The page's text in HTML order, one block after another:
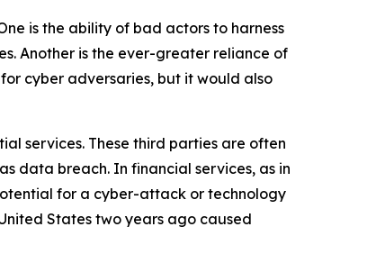
is the ability of bad actors to harness
Another is the ever-greater reliance of
cyber adversaries, but it would also
services. These third parties are often
data breach. In financial services, as in
for a cyber-attack or technology
States two years ago caused